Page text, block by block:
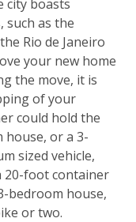
city boasts
such as the
Rio de Janeiro
your new home
the move, it is
of your
could hold the
house, or a 3-
sized vehicle,
20-foot container
bedroom house,
or two.